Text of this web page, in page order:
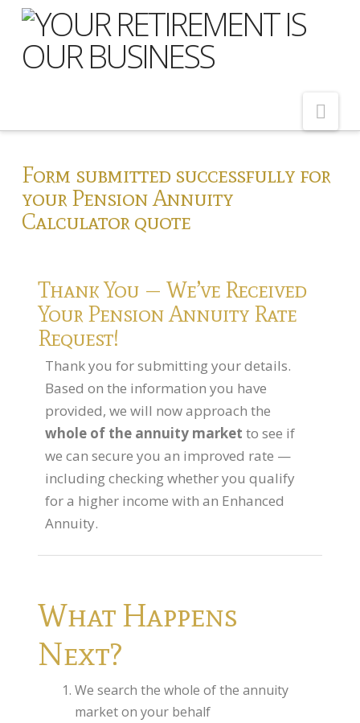
About Us
Meet Our Team
Cost of Delay
Our Services
Pension Advice
Flexi-access Drawdown
Investments
Inheritance Tax Estate Planning
High Net Worth Clients
Sports Professionals
Retirement Planning
Retirement Options
Pension Annuities
Get A Free Quote
Annuity Calculator UK
Enhanced Pension Annuities
Form submitted successfully for
your Pension Annuity
Calculator quote
Thank You — We’ve Received
Your Pension Annuity Rate
Request!
Thank you for submitting your details.
Based on the information you have
provided, we will now approach the
whole of the annuity market to see if
we can secure you an improved rate —
including checking whether you qualify
for a higher income with an Enhanced
Annuity.
What Happens
Next?
We search the whole of the annuity
market on your behalf